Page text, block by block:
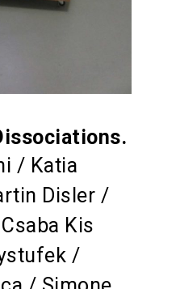
/ Katia
Disler /
Kis
/